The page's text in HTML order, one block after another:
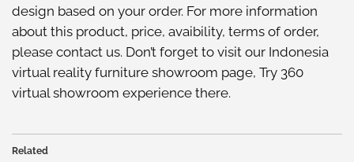
design based on your order. For more information
about this product, price, avaibility, terms of order,
please contact us. Don’t forget to visit our Indonesia
virtual reality furniture showroom page, Try 360
virtual showroom experience there.
Related